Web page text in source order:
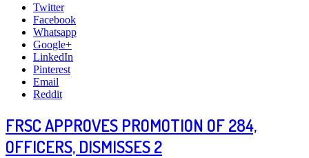
Twitter
Facebook
Whatsapp
Google+
LinkedIn
Pinterest
Email
Reddit
FRSC APPROVES PROMOTION OF 284,
OFFICERS, DISMISSES 2